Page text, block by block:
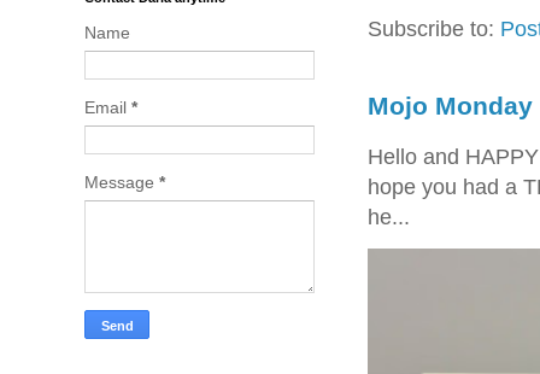
Subscribe to:
Mojo Monday
Hello and
hope you had a
he...
Name
Email *
Message *